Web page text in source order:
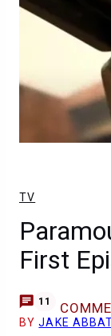
TV
First
11
BYJAKE